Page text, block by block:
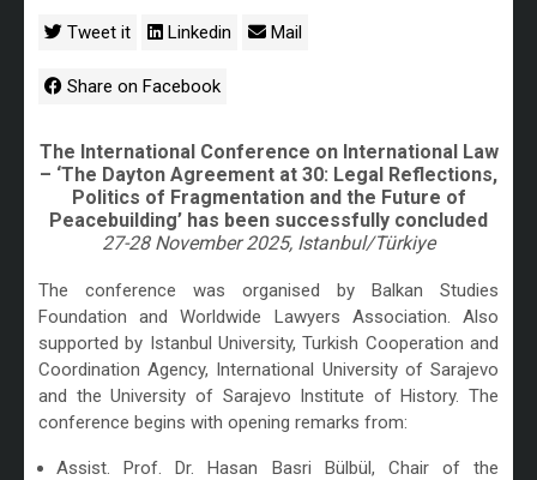
Tweet it Linkedin Mail
Share on Facebook
The International Conference on International Law
– ‘The Dayton Agreement at 30: Legal Reflections,
Politics of Fragmentation and the Future of
Peacebuilding’ has been successfully concluded
27-28 November 2025, Istanbul/Türkiye
The conference was organised by Balkan Studies
Foundation and Worldwide Lawyers Association. Also
supported by Istanbul University, Turkish Cooperation and
Coordination Agency, International University of Sarajevo
and the University of Sarajevo Institute of History. The
conference begins with opening remarks from:
Assist. Prof. Dr. Hasan Basri Bülbül, Chair of the